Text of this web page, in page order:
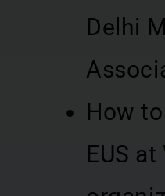
Delhi
How
EUS